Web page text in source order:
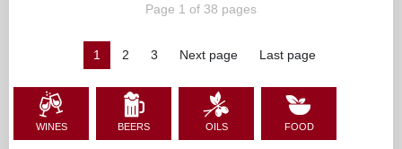
Page 1 of 38 pages
1 2 3 Next page Last page
WINES BEERS OILS FOOD